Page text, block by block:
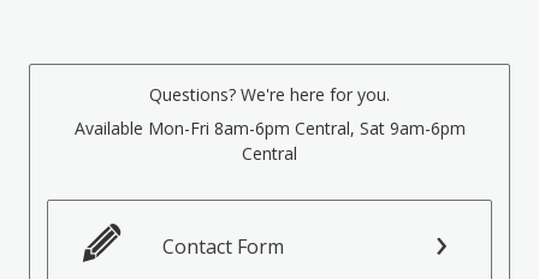
Questions? We're here for you.
Available Mon-Fri 8am-6pm Central, Sat 9am-6pm
Central
Contact Form